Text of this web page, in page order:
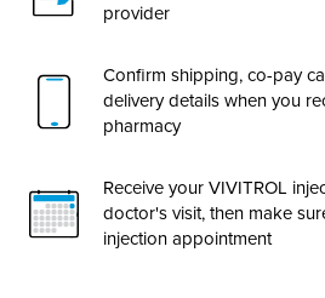
provider
Confirm shipping, co-pay
delivery details when you
pharmacy
Receive your VIVITROL
doctor's visit, then make
injection appointment